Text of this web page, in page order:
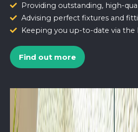
Providing outstanding, high-
Advising perfect fixtures and
Keeping you up-to-date via the
Find out more